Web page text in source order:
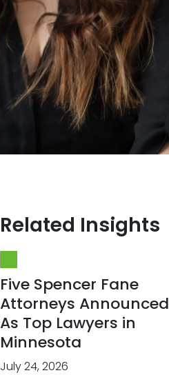
Related Insights
Five Spencer Fane
Attorneys Announced
As Top Lawyers in
Minnesota
July 24, 2026